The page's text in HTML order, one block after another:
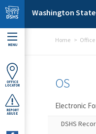
Skip to main content
Washington
MENU
OFFICE
LOCATOR
REPORT
ABUSE
Home Office
OS
Electronic
DSHS